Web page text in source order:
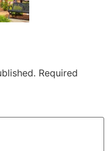
Required